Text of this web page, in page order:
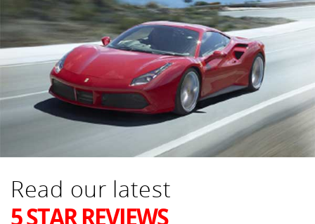
Read our latest
5 STAR REVIEWS